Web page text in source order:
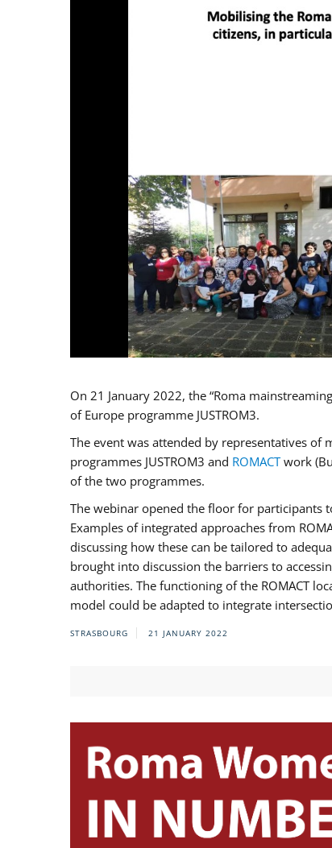
On 21 January 2022, the “Roma
of Europe programme JUSTROM3.
The event was attended by representatives
programmes JUSTROM3 and ROMACTwork
of the two programmes.
The webinar opened the floor for participants
Examples of integrated approaches from
discussing how these can be tailored to
brought into discussion the barriers to
authorities. The functioning of the ROMACT
model could be adapted to integrate
STRASBOURG 21 JANUARY 2022